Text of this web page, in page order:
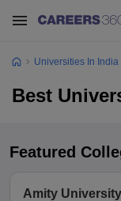
Universities In India
Best
Featured
Amity